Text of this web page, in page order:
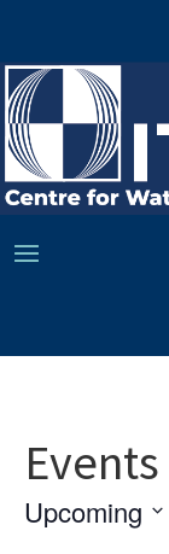
Events
Upcoming